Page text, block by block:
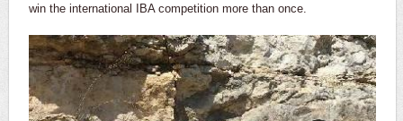
win the international IBA competition more than once.